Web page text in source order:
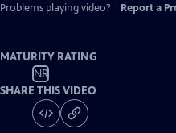
Problems playing video?
Report a
MATURITY RATING
NR
SHARE THIS VIDEO